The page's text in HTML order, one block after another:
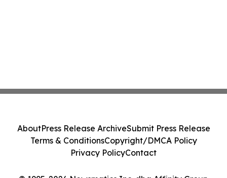
AboutPress Release ArchiveSubmit Press Release
Terms & ConditionsCopyright/DMCA Policy
Privacy PolicyContact